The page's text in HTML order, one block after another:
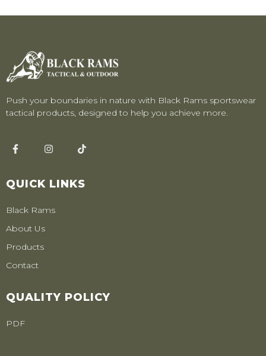
Push your boundaries in nature with Black Rams sportswear
tactical products, designed to help you achieve more.
QUICK LINKS
Black Rams
About Us
Products
Contact
QUALITY POLICY
PDF